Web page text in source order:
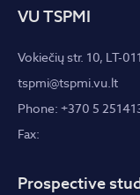
VU TSPMI
Vokiečių str. 10, LT-
tspmi@tspmi.vu.lt
Phone: +370 5
Fax:
Prospective